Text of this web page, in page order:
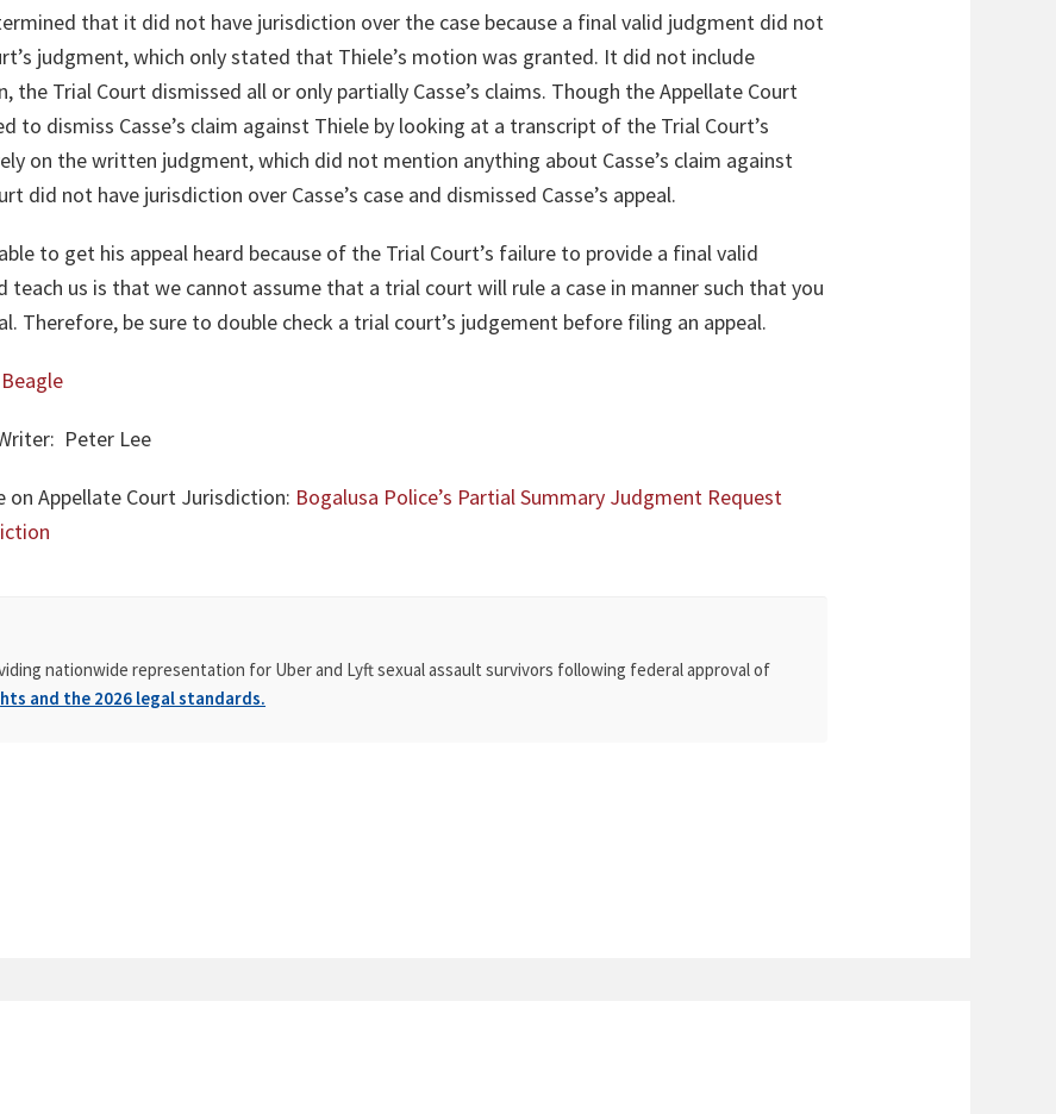
that it did not have jurisdiction over the case because a final valid judgment did not
judgment, which only stated that Thiele’s motion was granted. It did not include
the Trial Court dismissed all or only partially Casse’s claims. Though the Appellate Court
to dismiss Casse’s claim against Thiele by looking at a transcript of the Trial Court’s
on the written judgment, which did not mention anything about Casse’s claim against
did not have jurisdiction over Casse’s case and dismissed Casse’s appeal.
to get his appeal heard because of the Trial Court’s failure to provide a final valid
teach us is that we cannot assume that a trial court will rule a case in manner such that you
Therefore, be sure to double check a trial court’s judgement before filing an appeal.
Peter Lee
Appellate Court Jurisdiction: Bogalusa Police’s Partial Summary Judgment Request
nationwide representation for Uber and Lyft sexual assault survivors following federal approval of
and the 2026 legal standards.